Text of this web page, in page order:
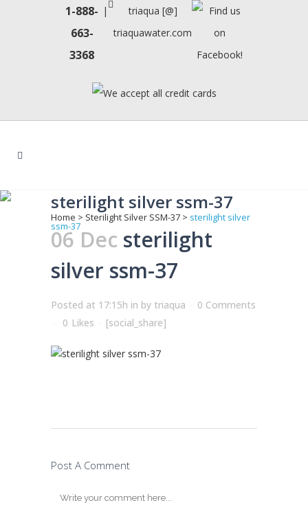
1-888-
663-
3368
|
triaqua [@]
triaquawater.com
sterilight silver ssm-37
Home > Sterilight Silver SSM-37 > sterilight silver
ssm-37
06 Dec sterilight
silver ssm-37
Posted at 17:15h in by triaqua
0 Comments
0 Likes [social_share]
Post A Comment